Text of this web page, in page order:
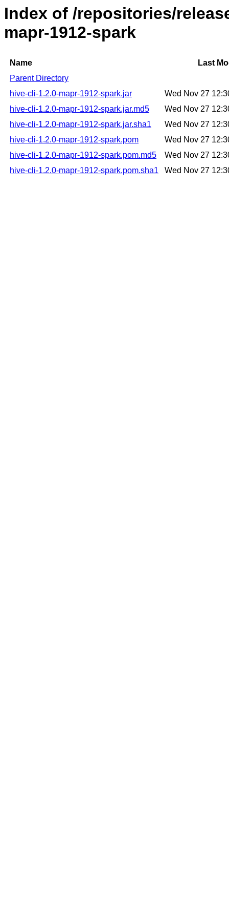
Index of /repositories/
mapr-1912-spark
Name
Last
Parent Directory
hive-cli-1.2.0-mapr-1912-spark.jar
Wed Nov 27
hive-cli-1.2.0-mapr-1912-spark.jar.md5
Wed Nov 27
hive-cli-1.2.0-mapr-1912-spark.jar.sha1
Wed Nov 27
hive-cli-1.2.0-mapr-1912-spark.pom
Wed Nov 27
hive-cli-1.2.0-mapr-1912-spark.pom.md5
Wed Nov 27
hive-cli-1.2.0-mapr-1912-spark.pom.sha1
Wed Nov 27